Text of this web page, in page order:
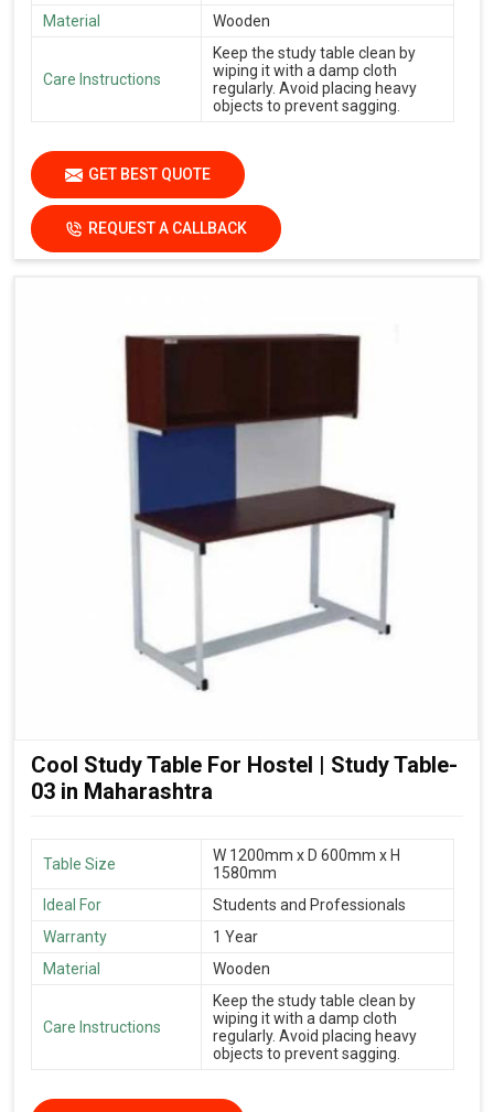
Material
Wooden
Care Instructions
Keep the study table clean by
wiping it with a damp cloth
regularly. Avoid placing heavy
objects to prevent sagging.
GET BEST QUOTE
REQUEST A CALLBACK
Cool Study Table For Hostel | Study Table-
03 in Maharashtra
Table Size
W 1200mm x D 600mm x H
1580mm
Ideal For
Students and Professionals
Warranty
1 Year
Material
Wooden
Care Instructions
Keep the study table clean by
wiping it with a damp cloth
regularly. Avoid placing heavy
objects to prevent sagging.